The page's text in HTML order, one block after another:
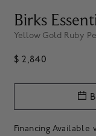
Birks
Yellow Gold Ruby
$ 2,840
Financing Available